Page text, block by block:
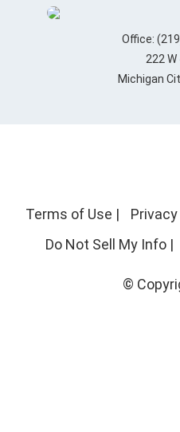
Office:
222
Michigan
Terms of Use |
Do Not Sell My Info|
©